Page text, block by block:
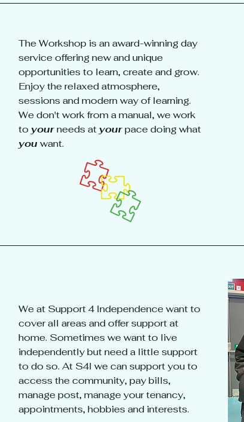
The Workshop is an award-winning day
service offering new and unique
opportunities to learn, create and grow.
Enjoy the relaxed atmosphere,
sessions and modern way of learning.
We don't work from a manual, we work
to yourneeds at yourpace doing what
you want.
We at Support 4 Independence want to
cover all areas and offer support at
home. Sometimes we want to live
independently but need a little support
to do so. At S4I we can support you to
access the community, pay bills,
manage post, manage your tenancy,
appointments, hobbies and interests.